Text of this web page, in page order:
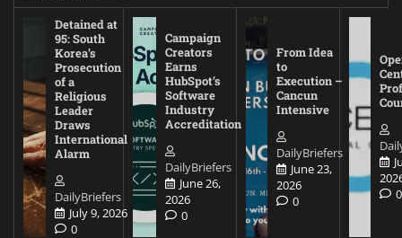
Detained at
95: South
Korea’s
Prosecution
of a
Religious
Leader
Draws
International
Alarm
DailyBriefers
July 9, 2026
0
Campaign
Creators
Earns
HubSpot’s
Software
Industry
Accreditation
DailyBriefers
June 26,
2026
0
From Idea
to
Execution –
Cancun
Intensive
DailyBriefers
June 23,
2026
0
0